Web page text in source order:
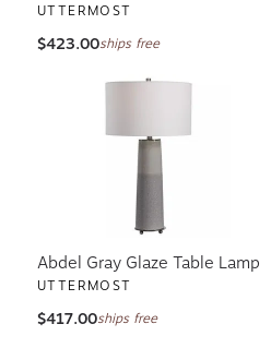
UTTERMOST
$423.00ships free
Abdel Gray Glaze Table Lamp
UTTERMOST
$417.00ships free